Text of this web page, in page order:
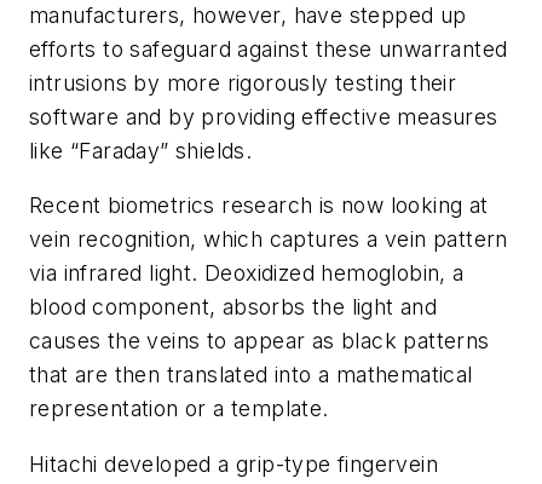
manufacturers, however, have stepped up
efforts to safeguard against these unwarranted
intrusions by more rigorously testing their
software and by providing effective measures
like “Faraday” shields.
Recent biometrics research is now looking at
vein recognition, which captures a vein pattern
via infrared light. Deoxidized hemoglobin, a
blood component, absorbs the light and
causes the veins to appear as black patterns
that are then translated into a mathematical
representation or a template.
Hitachi developed a grip-type fingervein